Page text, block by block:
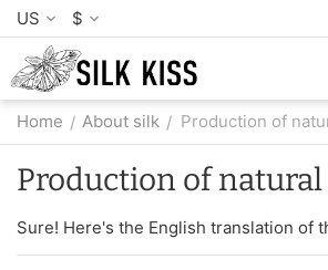
US $
Home / About silk / Production of
Production of
Sure! Here's the English translation of